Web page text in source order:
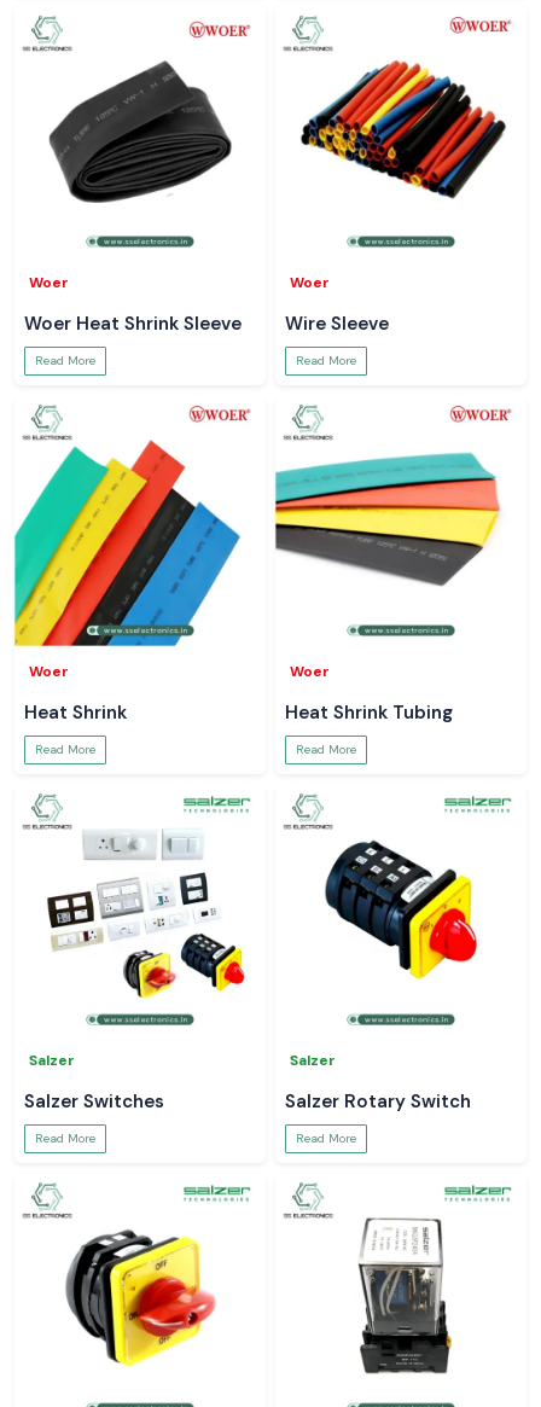
Woer
Woer Heat Shrink Sleeve
Read More
Woer
Wire Sleeve
Read More
Woer
Heat Shrink
Read More
Woer
Heat Shrink Tubing
Read More
Salzer
Salzer Switches
Read More
Salzer
Salzer Rotary Switch
Read More